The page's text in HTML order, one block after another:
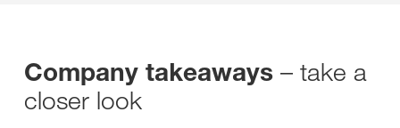
Company takeaways – take a
closer look